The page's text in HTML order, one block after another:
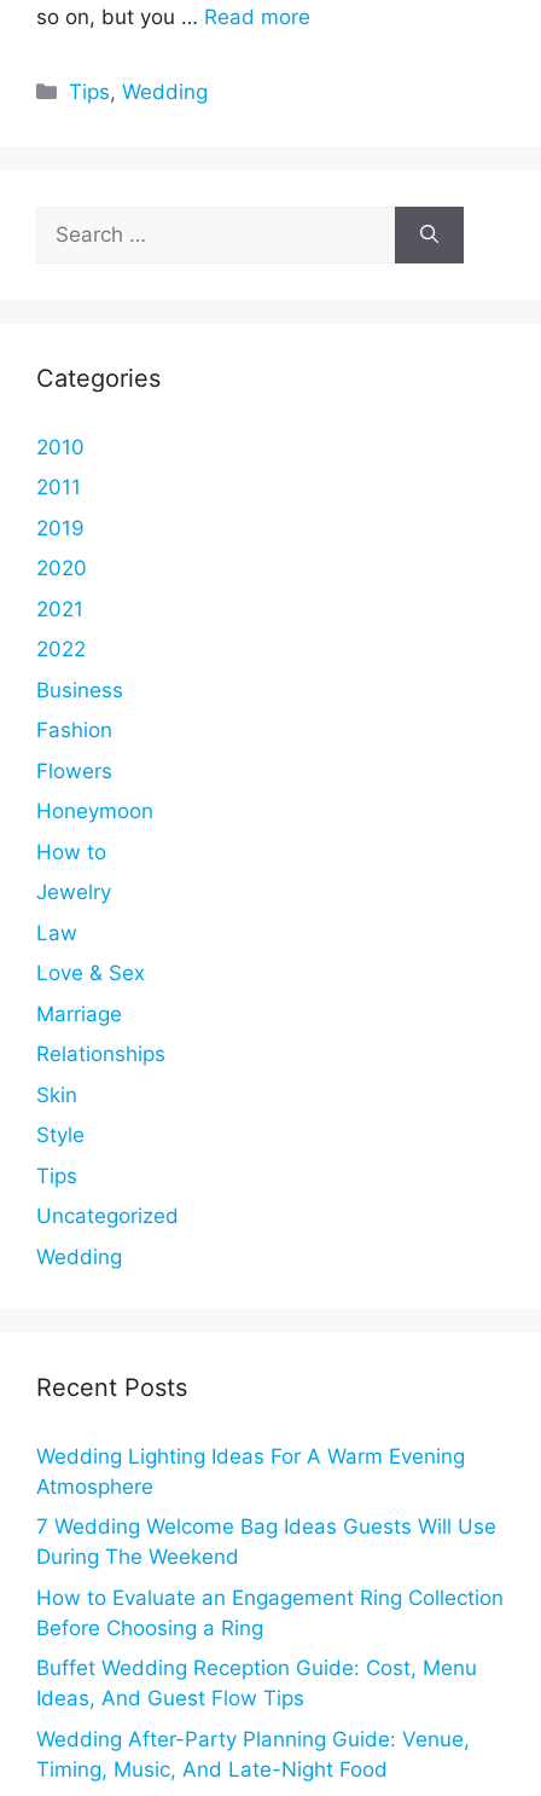
so on, but you … Read more
Categories
Tips,Wedding
for:
Categories
2010
2011
2019
2020
2021
2022
Business
Fashion
Flowers
Honeymoon
How to
Jewelry
Law
Love & Sex
Marriage
Relationships
Skin
Style
Tips
Uncategorized
Wedding
Recent Posts
Wedding Lighting Ideas For A Warm Evening
Atmosphere
7 Wedding Welcome Bag Ideas Guests Will Use
During The Weekend
How to Evaluate an Engagement Ring Collection
Before Choosing a Ring
Buffet Wedding Reception Guide: Cost, Menu
Ideas, And Guest Flow Tips
Wedding After-Party Planning Guide: Venue,
Timing, Music, And Late-Night Food